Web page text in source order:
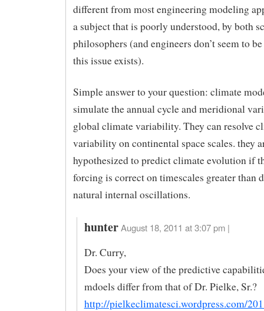
different from most engineering modeling
a subject that is poorly understood, by both
philosophers (and engineers don’t seem to
this issue exists).
Simple answer to your question: climate
simulate the annual cycle and meridional
global climate variability. They can resolve
variability on continental space scales. they
hypothesized to predict climate evolution if
forcing is correct on timescales greater than
natural internal oscillations.
hunter August 18, 2011 at 3:07 pm |
Dr. Curry,
Does your view of the predictive
mdoels differ from that of Dr. Pielke, Sr.?
http://pielkeclimatesci.wordpress.com/